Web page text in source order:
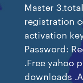
Master
registration
activation
Password:
.Free yahoo
downloads